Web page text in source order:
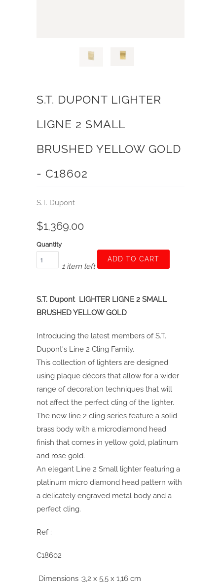
S.T. DUPONT LIGHTER
LIGNE 2 SMALL
BRUSHED YELLOW GOLD
- C18602
S.T. Dupont
$1,369.00
1 item left
Quantity
ADD TO CART
S.T. Dupont LIGHTER LIGNE 2 SMALL
BRUSHED YELLOW GOLD
Introducing the latest members of S.T.
Dupont's Line 2 Cling Family.
This collection of lighters are designed
using plaque décors that allow for a wider
range of decoration techniques that will
not affect the perfect cling of the lighter.
The new line 2 cling series feature a solid
brass body with a microdiamond head
finish that comes in yellow gold, platinum
and rose gold.
An elegant Line 2 Small lighter featuring a
platinum micro diamond head pattern with
a delicately engraved metal body and a
perfect cling.
Ref :
C18602
Dimensions :3,2 x 5,5 x 1,16 cm